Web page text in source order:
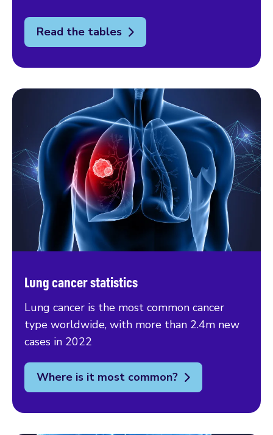
Read the tables
Lung cancer statistics
Lung cancer is the most common cancer
type worldwide, with more than 2.4m new
cases in 2022
Where is it most common?